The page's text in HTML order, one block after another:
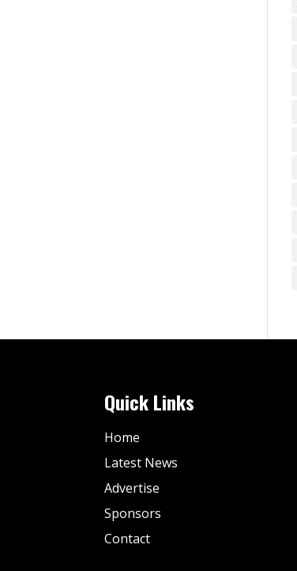
Quick Links
Home
Latest News
Advertise
Sponsors
Contact